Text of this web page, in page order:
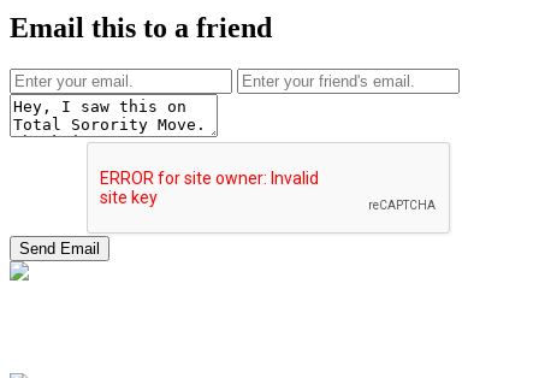
Email this to a friend